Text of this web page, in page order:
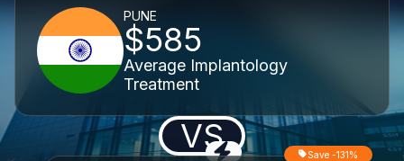
PUNE
$585
Average Implantology
Treatment
VS Save -131%